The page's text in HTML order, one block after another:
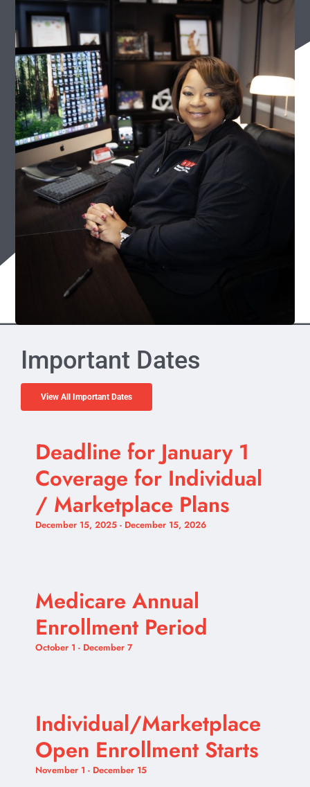
Important Dates
View All Important Dates
Deadline for January 1
Coverage for Individual
/ Marketplace Plans
December 15, 2025- December 15, 2026
Medicare Annual
Enrollment Period
October 1 - December 7
Individual/Marketplace
Open Enrollment Starts
November 1 - December 15